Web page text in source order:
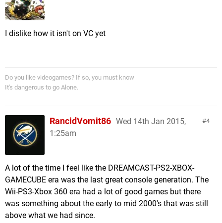
I dislike how it isn't on VC yet
Do you like videogames? If so, you must know
It's dangerous to go Alone.
4
RancidVomit86 Wed 14th Jan 2015,
1:25am
A lot of the time I feel like the DREAMCAST-PS2-XBOX-
GAMECUBE era was the last great console generation. The
Wii-PS3-Xbox 360 era had a lot of good games but there
was something about the early to mid 2000's that was still
above what we had since.